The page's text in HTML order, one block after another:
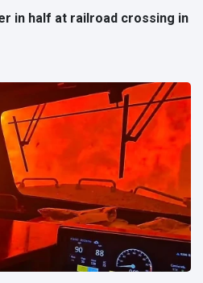
in half at railroad crossing in